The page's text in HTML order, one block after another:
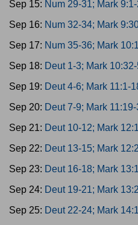
Sep 15: Num 29-31; Mark
Sep 16: Num 32-34; Mark
Sep 17: Num 35-36; Mark
Sep 18: Deut 1-3; Mark
Sep 19: Deut 4-6; Mark 11:1-
Sep 20: Deut 7-9; Mark
Sep 21: Deut 10-12; Mark
Sep 22: Deut 13-15; Mark
Sep 23: Deut 16-18; Mark
Sep 24: Deut 19-21; Mark
Sep 25: Deut 22-24; Mark